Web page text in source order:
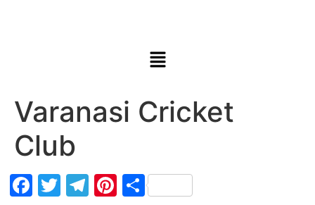
Varanasi Cricket
Club
Facebook
Twitter
Telegram
Pinterest
Share